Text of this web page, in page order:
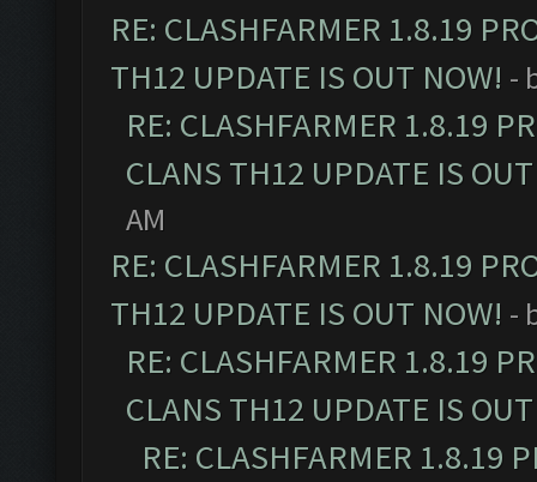
RE: CLASHFARMER 1.8.19
TH12 UPDATE IS OUT NOW! -
RE: CLASHFARMER 1.8.19
CLANS TH12 UPDATE IS
AM
RE: CLASHFARMER 1.8.19
TH12 UPDATE IS OUT NOW! -
RE: CLASHFARMER 1.8.19
CLANS TH12 UPDATE IS
RE: CLASHFARMER 1.8.19